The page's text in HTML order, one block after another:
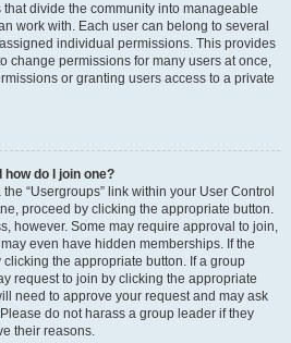
divide the community into manageable
work with. Each user can belong to several
individual permissions. This provides
change permissions for many users at once,
or granting users access to a private
do I join one?
“Usergroups” link within your User Control
proceed by clicking the appropriate button.
however. Some may require approval to join,
even have hidden memberships. If the
the appropriate button. If a group
request to join by clicking the appropriate
need to approve your request and may ask
do not harass a group leader if they
their reasons.